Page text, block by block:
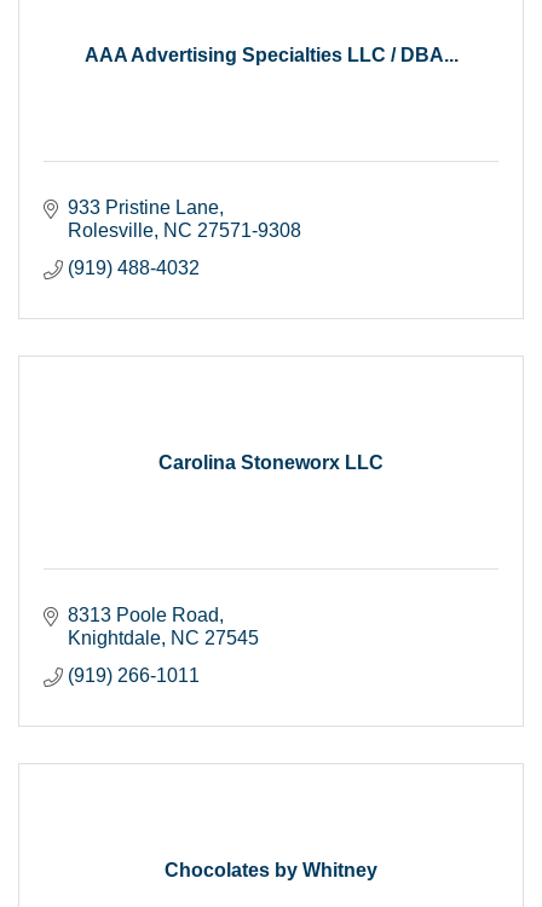
AAA Advertising Specialties LLC / DBA...
933 Pristine Lane
Rolesville NC 27571-9308
(919) 488-4032
Carolina Stoneworx LLC
8313 Poole Road
Knightdale NC 27545
(919) 266-1011
Chocolates by Whitney